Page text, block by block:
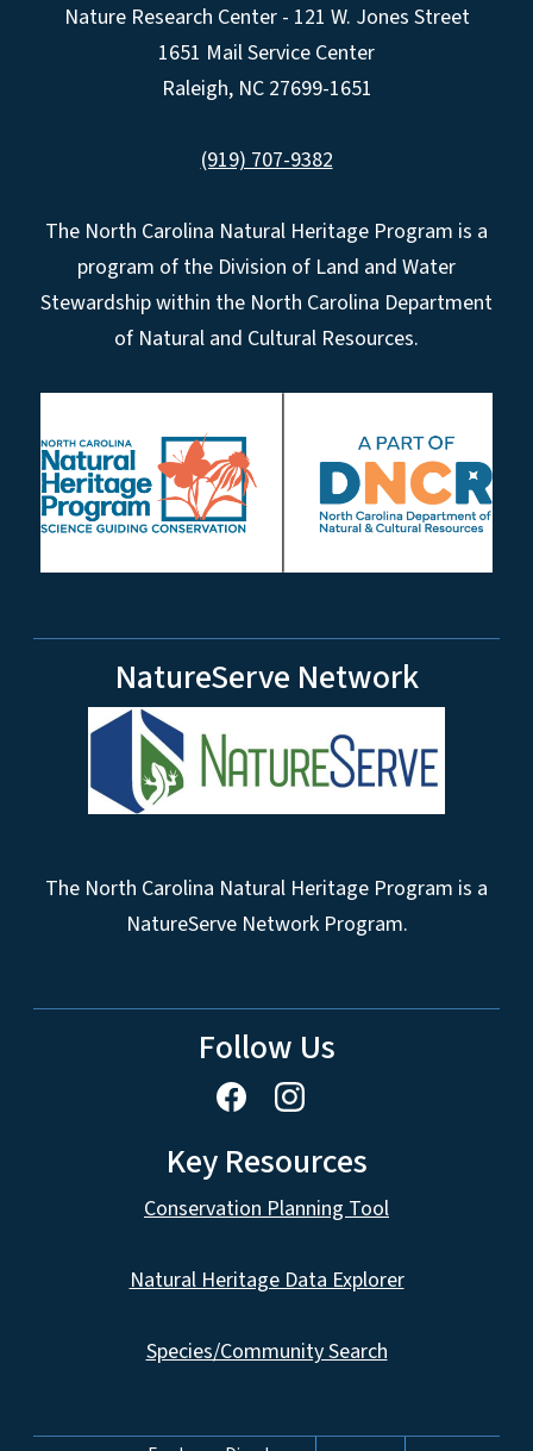
Nature Research Center - 121 W. Jones Street
1651 Mail Service Center
Raleigh, NC 27699-1651
(919) 707-9382
The North Carolina Natural Heritage Program is a
program of the Division of Land and Water
Stewardship within the North Carolina Department
of Natural and Cultural Resources.
NatureServe Network
The North Carolina Natural Heritage Program is a
NatureServe Network Program.
Follow Us
Key Resources
Conservation Planning Tool
Natural Heritage Data Explorer
Species/Community Search